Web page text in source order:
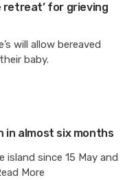
retreat’ for grieving
will allow bereaved
baby.
in almost six months
since 15 May and
More